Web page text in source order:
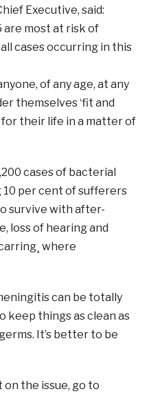
Executive, said:
are most at risk of
cases occurring in this
of any age, at any
themselves ‘fit and
their life in a matter of
cases of bacterial
10 per cent of sufferers
survive with after-
loss of hearing and
where
can be totally
keep things as clean as
It’s better to be
the issue, go to